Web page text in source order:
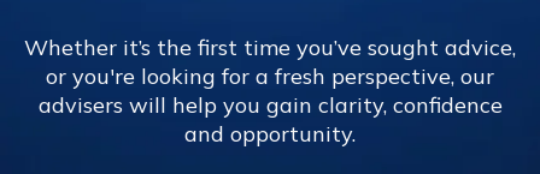
Whether it’s the first time you’ve sought advice,
or you're looking for a fresh perspective, our
advisers will help you gain clarity, confidence
and opportunity.